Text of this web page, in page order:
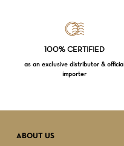
100% CERTIFIED
as an exclusive distributor & official
importer
ABOUT US